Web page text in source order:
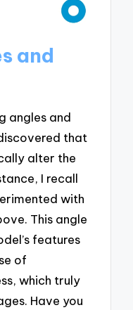
and
angles and
that
alter the
I recall
with
This angle
features
of
which truly
Have you